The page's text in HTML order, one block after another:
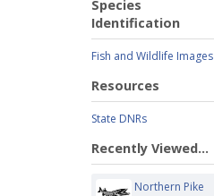
Species
Identification
Fish and Wildlife Images
Resources
State DNRs
Recently Viewed...
Northern Pike